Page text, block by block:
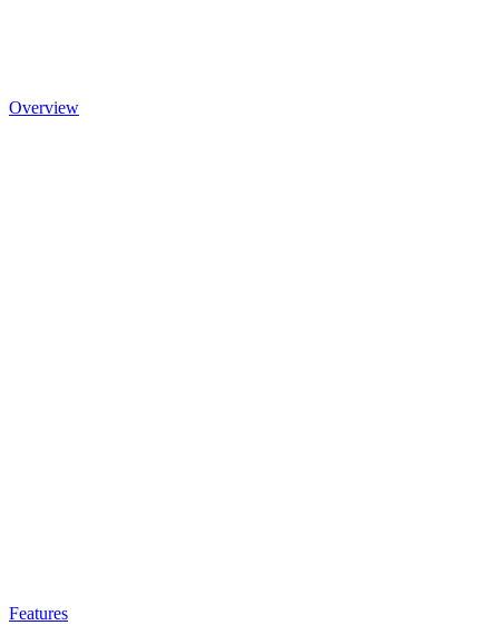
Overview
Features